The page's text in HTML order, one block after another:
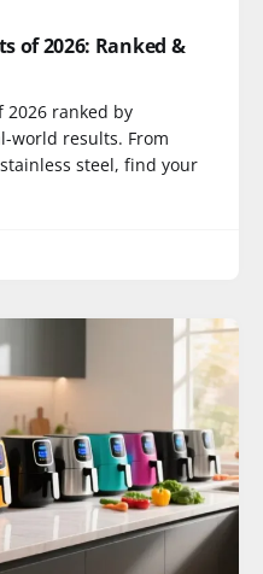
of 2026: Ranked &
2026 ranked by
world results. From
steel, find your